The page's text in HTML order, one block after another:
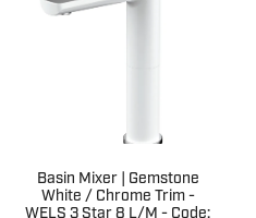
Basin Mixer | Gemstone
White / Chrome Trim -
WELS 3 Star 8 L/M - Code: